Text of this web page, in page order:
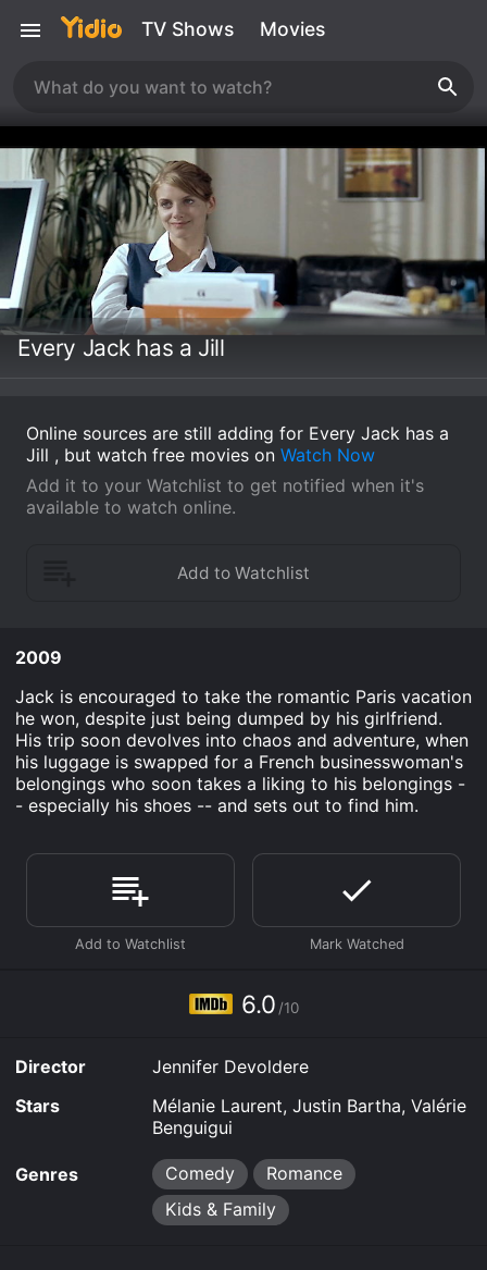
TV Shows Movies
Every Jack has a Jill
Online sources are still adding for Every Jack has a
Jill , but watch free movies on Watch Now
Add it to your Watchlist to get notified when it's
available to watch online.
2009
Jack is encouraged to take the romantic Paris vacation
he won, despite just being dumped by his girlfriend.
His trip soon devolves into chaos and adventure, when
his luggage is swapped for a French businesswoman's
belongings who soon takes a liking to his belongings -
- especially his shoes -- and sets out to find him.
6.0 /10
Director
Jennifer Devoldere
Stars
Mélanie Laurent, Justin Bartha, Valérie
Benguigui
Genres Comedy
Romance
Kids & Family